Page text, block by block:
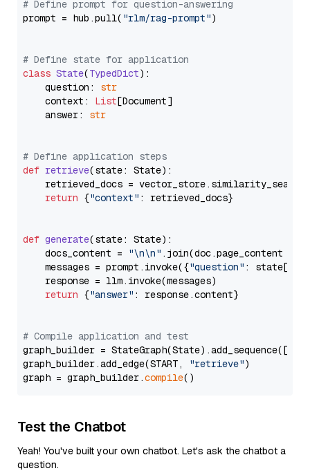
# Define prompt for question-answering
prompt = hub.pull( "rlm/rag-prompt")
# Define state for application
class State(TypedDict):
    question:
str
    context:
List[Document]
    answer:
str
# Define application steps
def retrieve(state: State):
retrieved_docs =
return {"context" : retrieved_docs}
def generate(state: State):
    docs_content =
"\n\n" .join(doc.page_content
    messages = prompt.invoke({
"question" : state[
    response = llm.invoke(messages)
return {"answer" : response.content}
# Compile application and test
graph_builder =
graph_builder.add_edge(START,
"retrieve")
graph = graph_builder.compile
Test the Chatbot
Yeah! You've built your own chatbot. Let's ask the chatbot a
question.